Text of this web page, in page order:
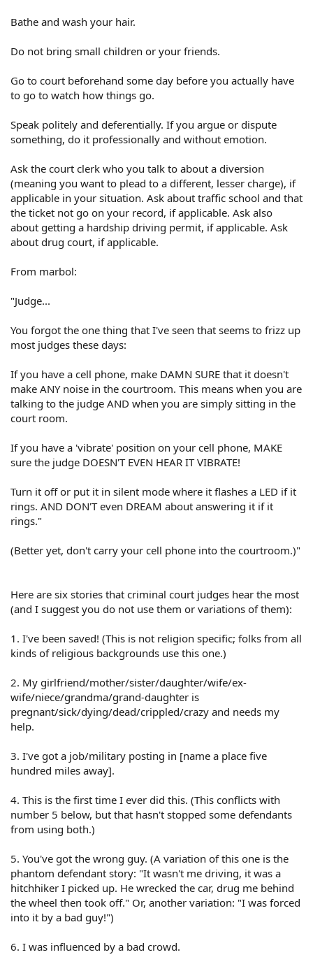
Bathe and wash your hair.
Do not bring small children or your friends.
Go to court beforehand some day before you actually have
to go to watch how things go.
Speak politely and deferentially. If you argue or dispute
something, do it professionally and without emotion.
Ask the court clerk who you talk to about a diversion
(meaning you want to plead to a different, lesser charge), if
applicable in your situation. Ask about traffic school and that
the ticket not go on your record, if applicable. Ask also
about getting a hardship driving permit, if applicable. Ask
about drug court, if applicable.
From marbol:
"Judge...
You forgot the one thing that I've seen that seems to frizz up
most judges these days:
If you have a cell phone, make DAMN SURE that it doesn't
make ANY noise in the courtroom. This means when you are
talking to the judge AND when you are simply sitting in the
court room.
If you have a 'vibrate' position on your cell phone, MAKE
sure the judge DOESN'T EVEN HEAR IT VIBRATE!
Turn it off or put it in silent mode where it flashes a LED if it
rings. AND DON'T even DREAM about answering it if it
rings."
(Better yet, don't carry your cell phone into the courtroom.)"
Here are six stories that criminal court judges hear the most
(and I suggest you do not use them or variations of them):
1. I've been saved! (This is not religion specific; folks from all
kinds of religious backgrounds use this one.)
2. My girlfriend/mother/sister/daughter/wife/ex-
wife/niece/grandma/grand-daughter is
pregnant/sick/dying/dead/crippled/crazy and needs my
help.
3. I've got a job/military posting in [name a place five
hundred miles away].
4. This is the first time I ever did this. (This conflicts with
number 5 below, but that hasn't stopped some defendants
from using both.)
5. You've got the wrong guy. (A variation of this one is the
phantom defendant story: "It wasn't me driving, it was a
hitchhiker I picked up. He wrecked the car, drug me behind
the wheel then took off." Or, another variation: "I was forced
into it by a bad guy!")
6. I was influenced by a bad crowd.